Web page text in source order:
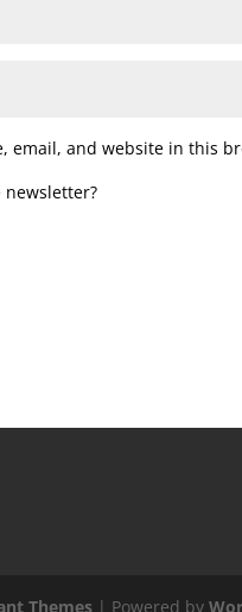
email, and website in this
Themes | Powered by